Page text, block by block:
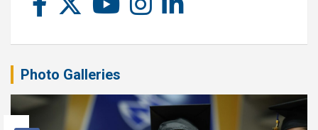
Photo Galleries